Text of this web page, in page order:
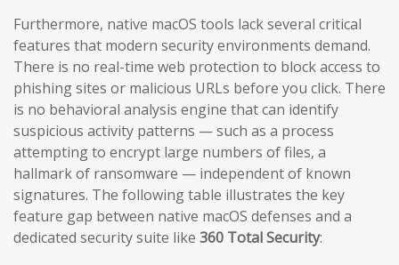
Furthermore, native macOS tools lack several critical
features that modern security environments demand.
There is no real-time web protection to block access to
phishing sites or malicious URLs before you click. There
is no behavioral analysis engine that can identify
suspicious activity patterns — such as a process
attempting to encrypt large numbers of files, a
hallmark of ransomware — independent of known
signatures. The following table illustrates the key
feature gap between native macOS defenses and a
dedicated security suite like 360 Total Security: